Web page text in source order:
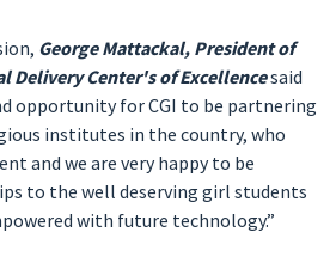
George Mattackal, President of
Delivery Center's of Excellencesaid
opportunity for CGI to be partnering
institutes in the country, who
and we are very happy to be
to the well deserving girl students
with future technology.”